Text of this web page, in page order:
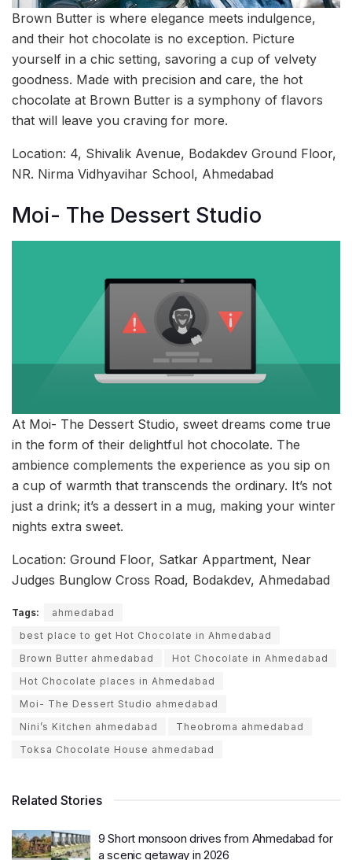
Brown Butter is where elegance meets indulgence,
and their hot chocolate is no exception. Picture
yourself in a chic setting, savoring a cup of velvety
goodness. Made with precision and care, the hot
chocolate at Brown Butter is a symphony of flavors
that will leave you craving for more.
Location: 4, Shivalik Avenue, Bodakdev Ground Floor,
NR. Nirma Vidhyavihar School, Ahmedabad
Moi- The Dessert Studio
At Moi- The Dessert Studio, sweet dreams come true
in the form of their delightful hot chocolate. The
ambience complements the experience as you sip on
a cup of warmth that transcends the ordinary. It’s not
just a drink; it’s a dessert in a mug, making your winter
nights extra sweet.
Location: Ground Floor, Satkar Appartment, Near
Judges Bunglow Cross Road, Bodakdev, Ahmedabad
Tags:
ahmedabad
best place to get Hot Chocolate in Ahmedabad
Brown Butter ahmedabad
Hot Chocolate in Ahmedabad
Hot Chocolate places in Ahmedabad
Moi- The Dessert Studio ahmedabad
Nini’s Kitchen ahmedabad
Theobroma ahmedabad
Toksa Chocolate House ahmedabad
Related Stories
9 Short monsoon drives from Ahmedabad for
a scenic getaway in 2026